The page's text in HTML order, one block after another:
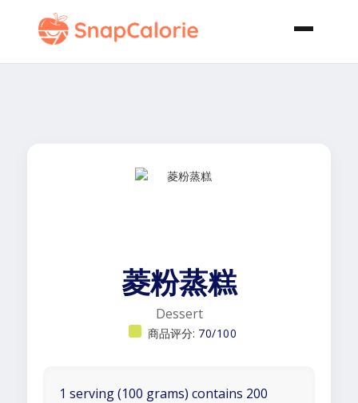
菱粉蒸糕
Dessert
商品评分: 70/100
1 serving (100 grams) contains 200